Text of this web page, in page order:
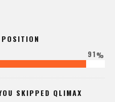
91%
SKIPPED QLIMAX